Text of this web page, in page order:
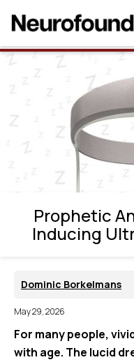
Prophetic
Ultrasound
Prophetic
Inducing
Dominic Borkelmans
May 29, 2026
For many people,
with age. The lucid